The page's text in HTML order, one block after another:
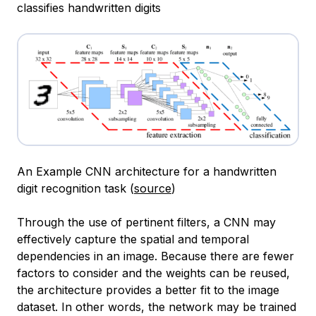
classifies handwritten digits
An Example CNN architecture for a handwritten
digit recognition task (source)
Through the use of pertinent filters, a CNN may
effectively capture the spatial and temporal
dependencies in an image. Because there are fewer
factors to consider and the weights can be reused,
the architecture provides a better fit to the image
dataset. In other words, the network may be trained